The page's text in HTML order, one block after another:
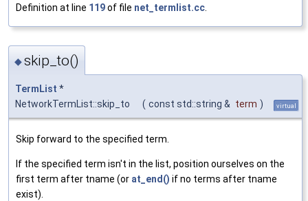
Definition at line 119of file net_termlist.cc
◆skip_to()
TermList *
NetworkTermList::skip_to
( const std::string & term ) virtual
Skip forward to the specified term.
If the specified term isn't in the list, position ourselves on the
first term after tname (or at_end() if no terms after tname
exist).